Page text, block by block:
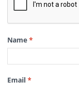
Name *
Email *